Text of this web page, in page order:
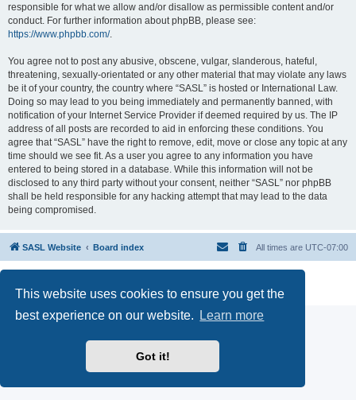
This website uses cookies to ensure you get the
best experience on our website.
Learn more
Got it!
responsible for what we allow and/or disallow as permissible content and/or
conduct. For further information about phpBB, please see:
https://www.phpbb.com/.
You agree not to post any abusive, obscene, vulgar, slanderous, hateful,
threatening, sexually-orientated or any other material that may violate any laws
be it of your country, the country where “SASL” is hosted or International Law.
Doing so may lead to you being immediately and permanently banned, with
notification of your Internet Service Provider if deemed required by us. The IP
address of all posts are recorded to aid in enforcing these conditions. You
agree that “SASL” have the right to remove, edit, move or close any topic at any
time should we see fit. As a user you agree to any information you have
entered to being stored in a database. While this information will not be
disclosed to any third party without your consent, neither “SASL” nor phpBB
shall be held responsible for any hacking attempt that may lead to the data
being compromised.
SASL Website Board index All times are UTC-07:00
Privacy
|Terms